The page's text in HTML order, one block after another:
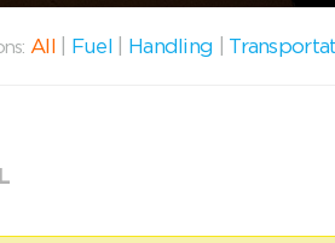
All Fuel Handling